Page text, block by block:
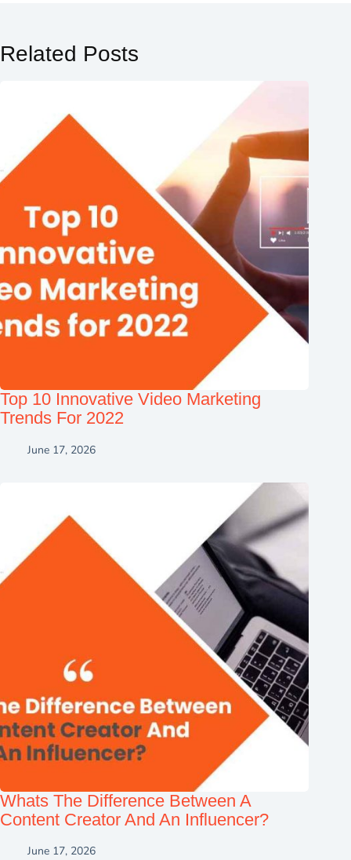
Related Posts
Top 10 Innovative Video Marketing
Trends For 2022
June 17, 2026
Whats The Difference Between A
Content Creator And An Influencer?
June 17, 2026